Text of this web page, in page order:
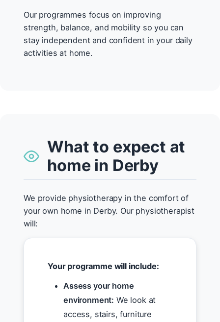
Our programmes focus on improving
strength, balance, and mobility so you can
stay independent and confident in your daily
activities at home.
What to expect at
home in Derby
We provide physiotherapy in the comfort of
your own home in Derby. Our physiotherapist
will:
Your programme will include:
Assess your home
environment: We look at
access, stairs, furniture